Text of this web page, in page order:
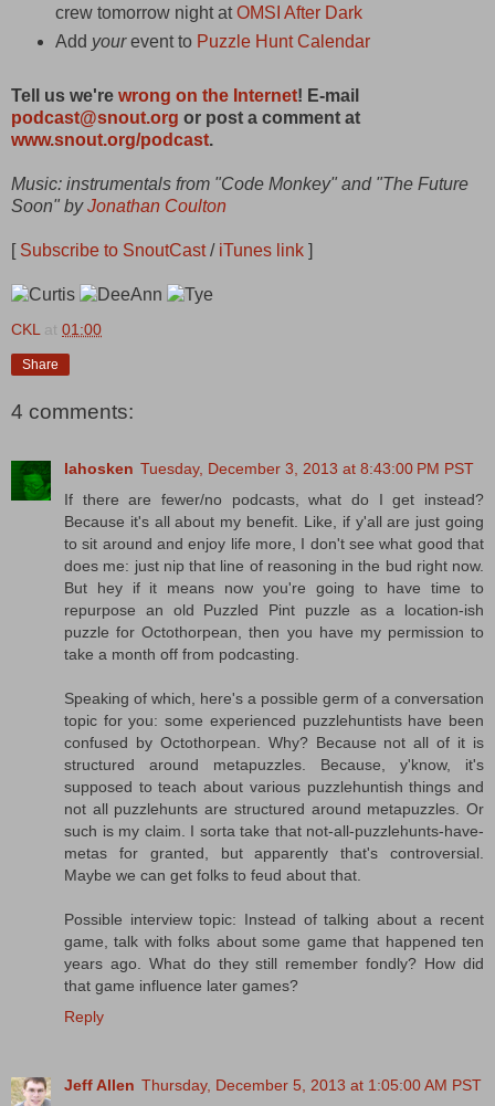
crew tomorrow night atOMSI After Dark
Add yourevent to Puzzle Hunt Calendar
Tell us we're wrong on the Internet! E-mail
podcast@snout.org or post a comment at
www.snout.org/podcast.
Music: instrumentals from "Code Monkey" and "The Future
Soon" byJonathan Coulton
[ Subscribe to SnoutCast/ iTunes link ]
CKL at 01:00
Share
4 comments:
lahosken Tuesday, December 3, 2013 at 8:43:00 PM PST
If there are fewer/no podcasts, what do I get instead?
Because it's all about my benefit. Like, if y'all are just going
to sit around and enjoy life more, I don't see what good that
does me: just nip that line of reasoning in the bud right now.
But hey if it means now you're going to have time to
repurpose an old Puzzled Pint puzzle as a location-ish
puzzle for Octothorpean, then you have my permission to
take a month off from podcasting.
Speaking of which, here's a possible germ of a conversation
topic for you: some experienced puzzlehuntists have been
confused by Octothorpean. Why? Because not all of it is
structured around metapuzzles. Because, y'know, it's
supposed to teach about various puzzlehuntish things and
not all puzzlehunts are structured around metapuzzles. Or
such is my claim. I sorta take that not-all-puzzlehunts-have-
metas for granted, but apparently that's controversial.
Maybe we can get folks to feud about that.
Possible interview topic: Instead of talking about a recent
game, talk with folks about some game that happened ten
years ago. What do they still remember fondly? How did
that game influence later games?
Reply
Jeff Allen Thursday, December 5, 2013 at 1:05:00 AM PST